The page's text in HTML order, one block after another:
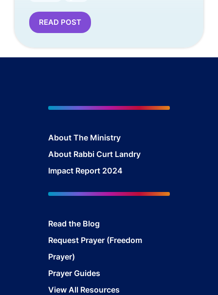
READ POST
About The Ministry
About Rabbi Curt Landry
Impact Report 2024
Read the Blog
Request Prayer (Freedom
Prayer)
Prayer Guides
View All Resources